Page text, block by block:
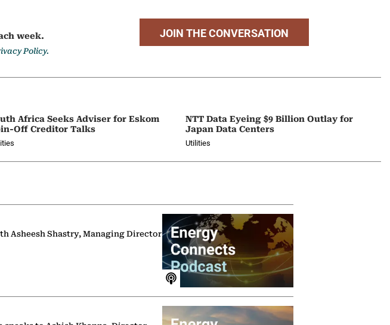
week.
Policy.
JOIN THE CONVERSATION
Africa Seeks Adviser for Eskom
Off Creditor Talks
NTT Data Eyeing $9 Billion Outlay for
Japan Data Centers
Utilities
Asheesh Shastry, Managing Director